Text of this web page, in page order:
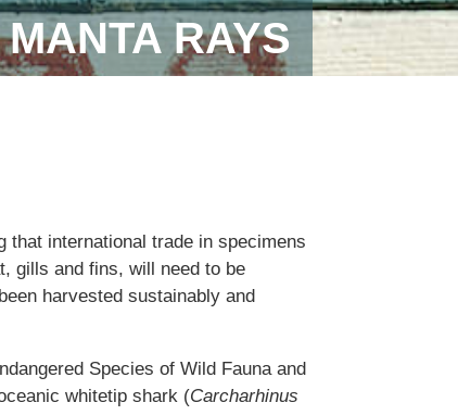
RAYS
that international trade in specimens
gills and fins, will need to be
harvested sustainably and
Species of Wild Fauna and
whitetip shark (Carcharhinus